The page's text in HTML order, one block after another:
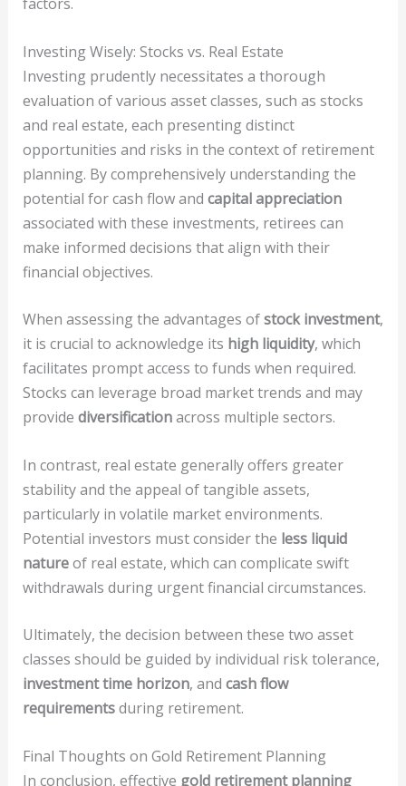
Investing Wisely: Stocks vs. Real Estate
Investing prudently necessitates a thorough
evaluation of various asset classes, such as stocks
and real estate, each presenting distinct
opportunities and risks in the context of retirement
planning. By comprehensively understanding the
potential for cash flow and capital appreciation
associated with these investments, retirees can
make informed decisions that align with their
financial objectives.
When assessing the advantages ofstock investment,
it is crucial to acknowledge its high liquidity, which
facilitates prompt access to funds when required.
Stocks can leverage broad market trends and may
provide diversificationacross multiple sectors.
In contrast, real estate generally offers greater
stability and the appeal of tangible assets,
particularly in volatile market environments.
Potential investors must consider the less liquid
natureof real estate, which can complicate swift
withdrawals during urgent financial circumstances.
Ultimately, the decision between these two asset
classes should be guided by individual risk tolerance,
investment time horizon, and cash flow
requirementsduring retirement.
Final Thoughts on Gold Retirement Planning
In conclusion, effective gold retirement planning